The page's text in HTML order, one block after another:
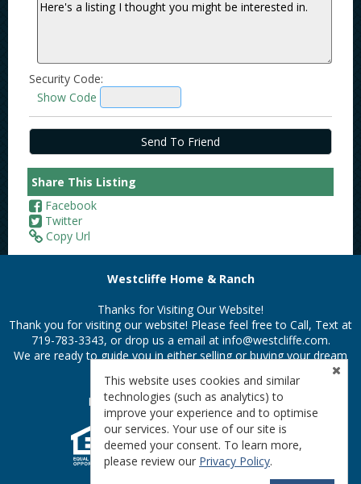
Security Code:
Show Code
Share This Listing
Facebook
Twitter
Copy Url
Westcliffe Home & Ranch
Thanks for Visiting Our Website!
Thank you for visiting our website! Please feel free to Call, Text at
719-783-3343, or drop us a email at info@westcliffe.com.
We are ready to guide you in either selling or buying your dream
Privacy Policy|Terms & Conditions
This website uses cookies and similar
technologies (such as analytics) to
improve your experience and to optimise
our services. Your use of our site is
deemed your consent. To learn more,
please review our Privacy Policy.